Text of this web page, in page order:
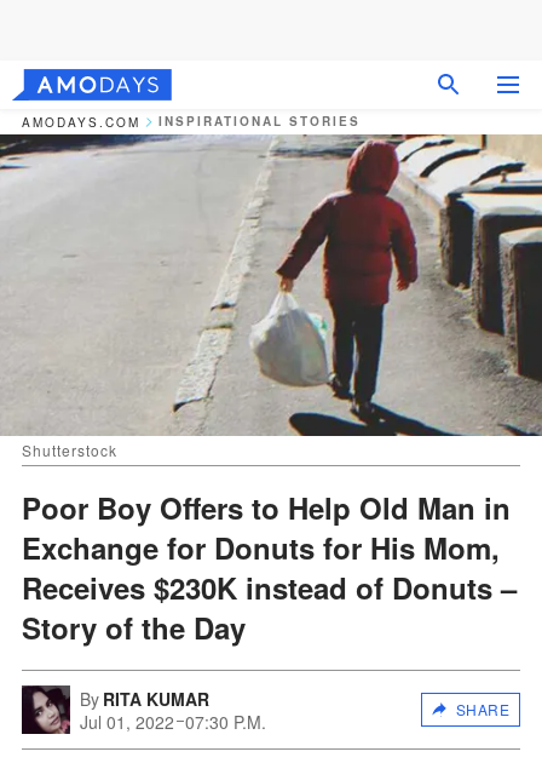
AMODAYS.COM INSPIRATIONAL STORIES
Shutterstock
Poor Boy Offers to Help Old Man in
Exchange for Donuts for His Mom,
Receives $230K instead of Donuts –
Story of the Day
By RITA KUMAR
Jul 01, 2022 07:30 P.M.
SHARE